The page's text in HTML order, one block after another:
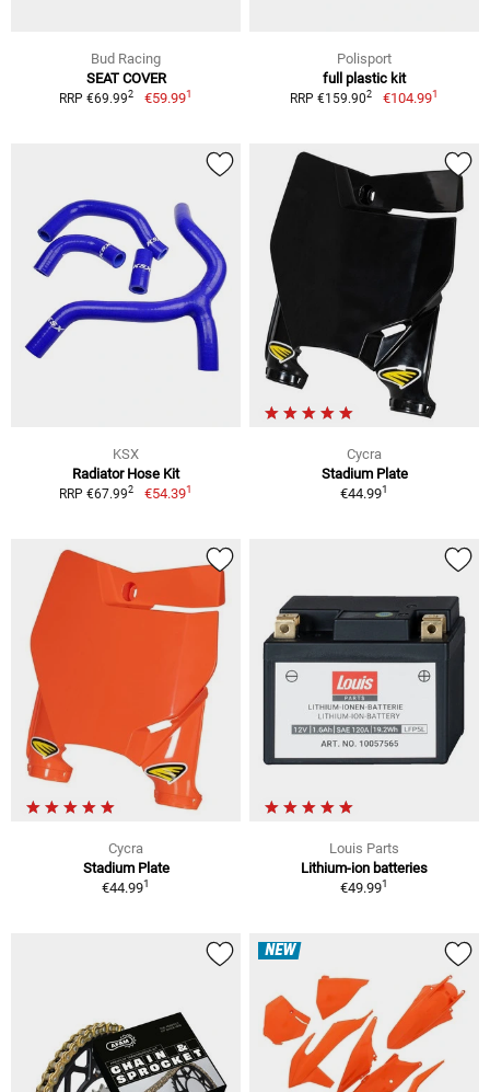
Bud Racing
SEAT COVER
RRP €69.992 €59.991
Polisport
full plastic kit
RRP €159.902 €104.991
KSX
Radiator Hose Kit
RRP €67.992 €54.391
Cycra
Stadium Plate
€44.991
Cycra
Stadium Plate
€44.991
Louis Parts
Lithium-ion batteries
€49.991
NEW